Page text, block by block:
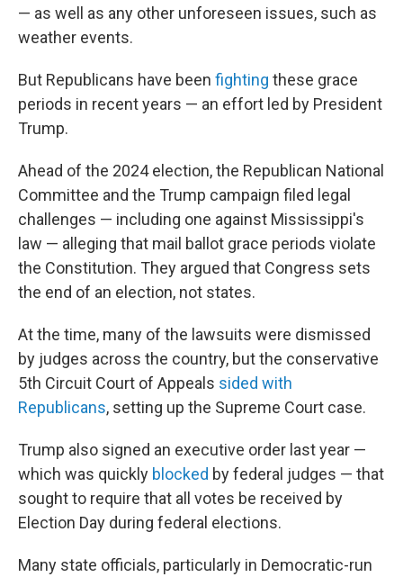
— as well as any other unforeseen issues, such as
weather events.
But Republicans have been fighting these grace
periods in recent years — an effort led by President
Trump.
Ahead of the 2024 election, the Republican National
Committee and the Trump campaign filed legal
challenges — including one against Mississippi's
law — alleging that mail ballot grace periods violate
the Constitution. They argued that Congress sets
the end of an election, not states.
At the time, many of the lawsuits were dismissed
by judges across the country, but the conservative
5th Circuit Court of Appeals sided with
Republicans, setting up the Supreme Court case.
Trump also signed an executive order last year —
which was quickly blocked by federal judges — that
sought to require that all votes be received by
Election Day during federal elections.
Many state officials, particularly in Democratic-run